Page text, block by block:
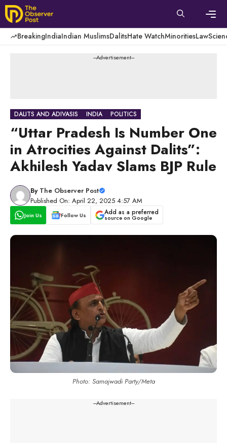
Skip
to
content
BreakingIndiaIndian MuslimsDalitsHate WatchMinoritiesLaw
---Advertisement---
DALITS AND ADIVASIS INDIA POLITICS
“Uttar Pradesh Is Number One
in Atrocities Against Dalits”:
Akhilesh Yadav Slams BJP Rule
By The Observer Post
Published On: April 22, 2025 4:57 AM
Join Us Follow Us Add as a preferred
source on Google
Photo: Samajwadi Party/Meta
---Advertisement---